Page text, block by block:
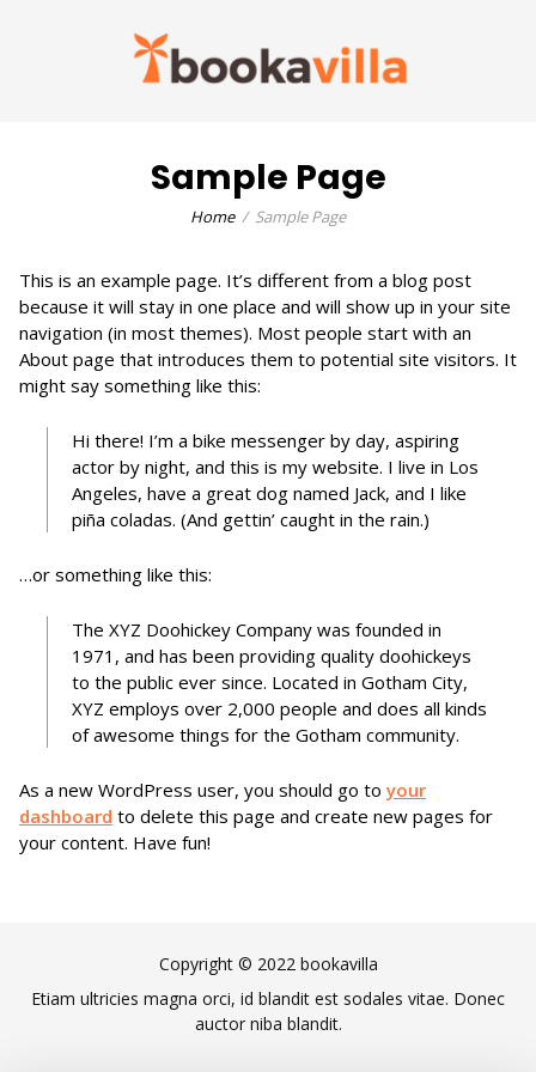
Sample Page
Home Sample Page
This is an example page. It’s different from a blog post
because it will stay in one place and will show up in your site
navigation (in most themes). Most people start with an
About page that introduces them to potential site visitors. It
might say something like this:
Hi there! I’m a bike messenger by day, aspiring
actor by night, and this is my website. I live in Los
Angeles, have a great dog named Jack, and I like
piña coladas. (And gettin’ caught in the rain.)
…or something like this:
The XYZ Doohickey Company was founded in
1971, and has been providing quality doohickeys
to the public ever since. Located in Gotham City,
XYZ employs over 2,000 people and does all kinds
of awesome things for the Gotham community.
As a new WordPress user, you should go toyour
dashboard to delete this page and create new pages for
your content. Have fun!
Copyright © 2022 bookavilla
Etiam ultricies magna orci, id blandit est sodales vitae. Donec
auctor niba blandit.